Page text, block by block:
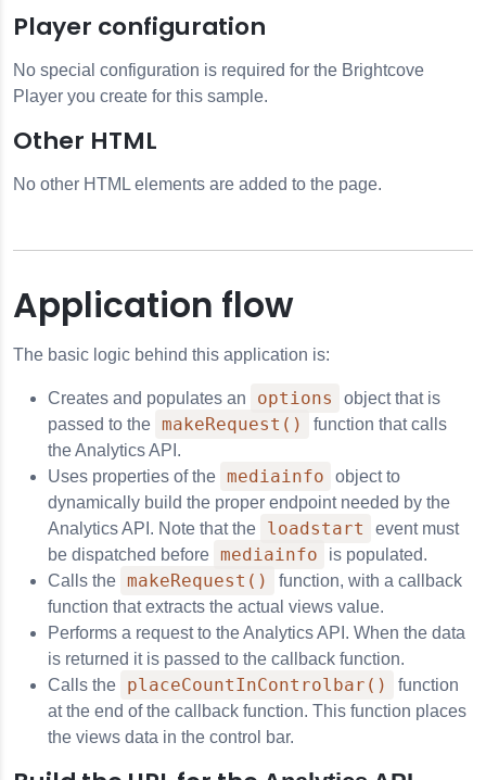
Player configuration
No special configuration is required for the Brightcove
Player you create for this sample.
Other HTML
No other HTML elements are added to the page.
Application flow
The basic logic behind this application is:
Creates and populates an options
object that is
passed to the makeRequest()
function that calls
the Analytics API.
Uses properties of the mediainfo
object to
dynamically build the proper endpoint needed by the
Analytics API. Note that the
loadstart
event must
be dispatched before mediainfo
is populated.
Calls the makeRequest()
function, with a callback
function that extracts the actual views value.
Performs a request to the Analytics API. When the data
is returned it is passed to the callback function.
Calls the
placeCountInControlbar()
function
at the end of the callback function. This function places
the views data in the control bar.